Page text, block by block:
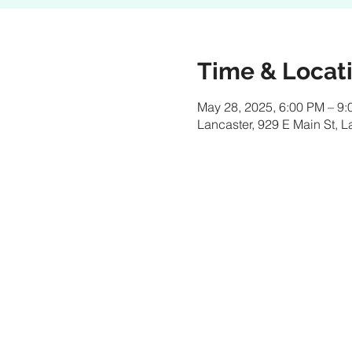
Time &
May 28, 2025, 6:00 PM –
Lancaster, 929 E Main St,